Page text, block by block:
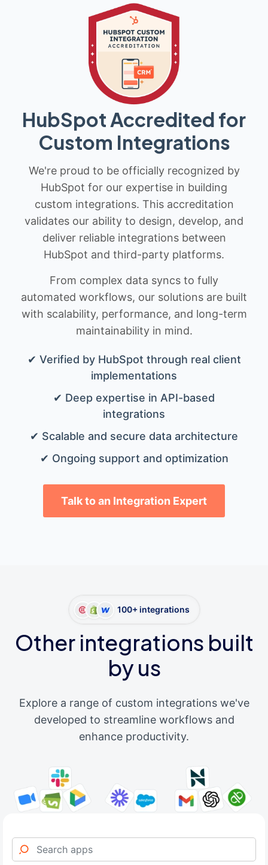
HubSpot Accredited for
Custom Integrations
We're proud to be officially recognized by
HubSpot for our expertise in building
custom integrations. This accreditation
validates our ability to design, develop, and
deliver reliable integrations between
HubSpot and third-party platforms.
From complex data syncs to fully
automated workflows, our solutions are built
with scalability, performance, and long-term
maintainability in mind.
✔ Verified by HubSpot through real client
implementations
✔ Deep expertise in API-based
integrations
✔ Scalable and secure data architecture
✔ Ongoing support and optimization
Talk to an Integration Expert
100+ integrations
Other integrations built
by us
Explore a range of custom integrations we've
developed to streamline workflows and
enhance productivity.